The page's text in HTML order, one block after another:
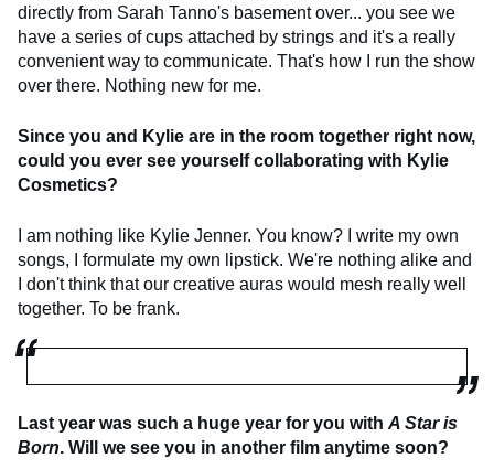
directly from Sarah Tanno's basement over... you see we
have a series of cups attached by strings and it's a really
convenient way to communicate. That's how I run the show
over there. Nothing new for me.
Since you and Kylie are in the room together right now,
could you ever see yourself collaborating with Kylie
Cosmetics?
I am nothing like Kylie Jenner. You know? I write my own
songs, I formulate my own lipstick. We're nothing alike and
I don't think that our creative auras would mesh really well
together. To be frank.
Last year was such a huge year for you with A Star is
Born. Will we see you in another film anytime soon?